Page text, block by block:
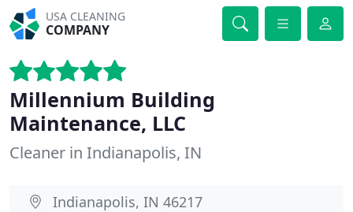
USA CLEANING
COMPANY
Millennium Building
Maintenance, LLC
Cleaner in Indianapolis, IN
Indianapolis, IN 46217